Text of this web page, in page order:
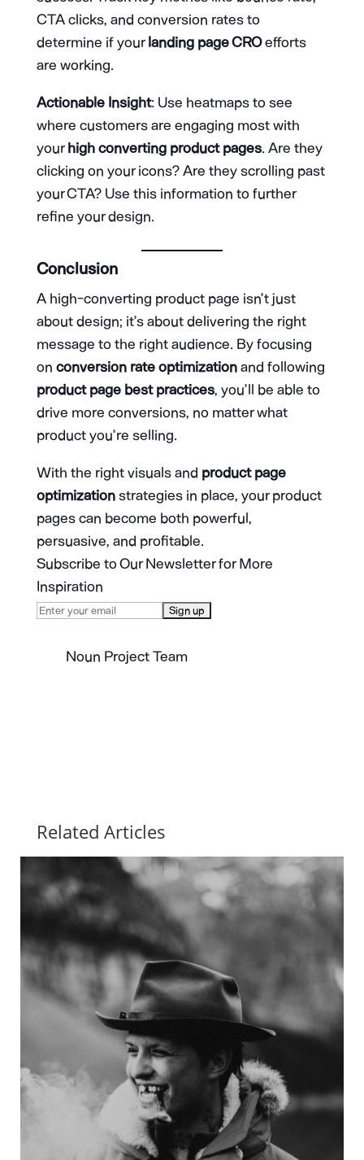
CTA clicks, and conversion rates to
determine if yourlanding page CROefforts
are working.
Actionable Insight: Use heatmaps to see
where customers are engaging most with
yourhigh converting product pages. Are they
clicking on your icons? Are they scrolling past
your CTA? Use this information to further
refine your design.
Conclusion
A high-converting product page isn’t just
about design; it’s about delivering the right
message to the right audience. By focusing
on conversion rate optimizationand following
product page best practices, you’ll be able to
drive more conversions, no matter what
product you’re selling.
With the right visuals and product page
optimizationstrategies in place, your product
pages can become both powerful,
persuasive, and profitable.
Subscribe to Our Newsletter for More
Inspiration
Noun Project Team
Related Articles